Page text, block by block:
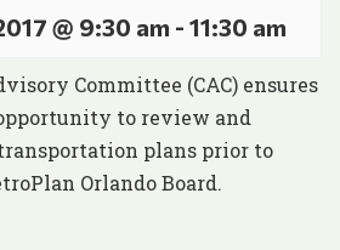
@ 9:30 am - 11:30 am
Committee (CAC) ensures
to review and
plans prior to
Orlando Board.